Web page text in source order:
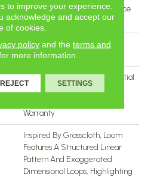
100% ANSO® High Performance
Nylon
LifeGuard® Spill-Proof
Technology®
A/T 25 Year Limited Residential
Broadloom Carpet Warranty,
Warranty
Inspired By Grasscloth, Loom
Features A Structured Linear
Pattern And Exaggerated
Dimensional Loops, Highlighting
to improve your experience.
acknowledge and accept our
of cookies.
policyand the terms and
more information.
REJECT SETTINGS